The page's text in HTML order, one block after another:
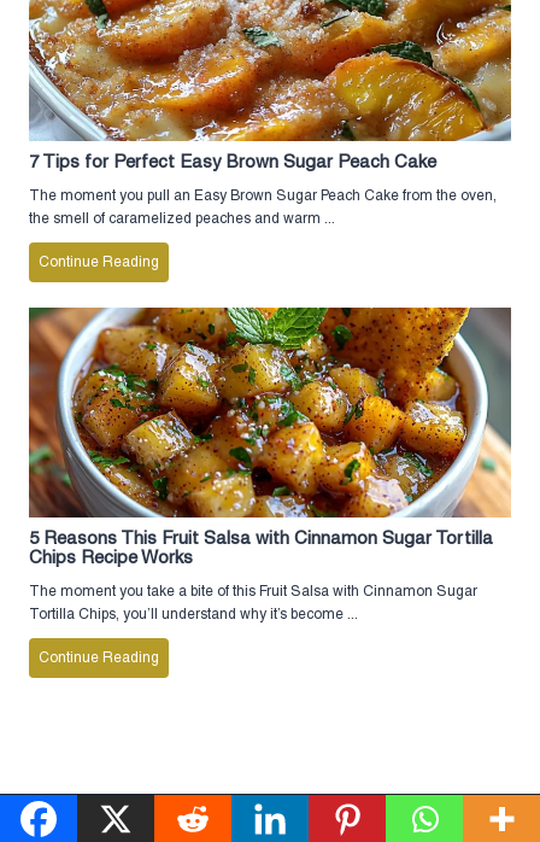
7 Tips for Perfect Easy Brown Sugar Peach Cake
The moment you pull an Easy Brown Sugar Peach Cake from the oven,
the smell of caramelized peaches and warm ...
Continue Reading
5 Reasons This Fruit Salsa with Cinnamon Sugar Tortilla
Chips Recipe Works
The moment you take a bite of this Fruit Salsa with Cinnamon Sugar
Tortilla Chips, you’ll understand why it’s become ...
Continue Reading